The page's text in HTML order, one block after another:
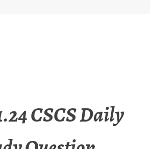
CSCS Daily